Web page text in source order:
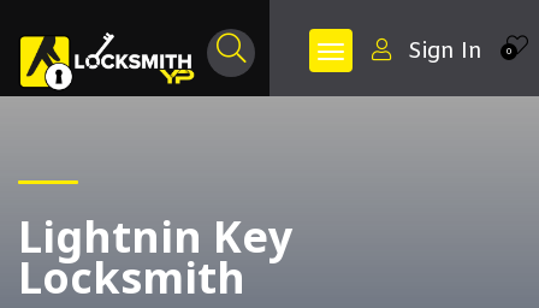
0
Sign In
Lightnin Key
Locksmith